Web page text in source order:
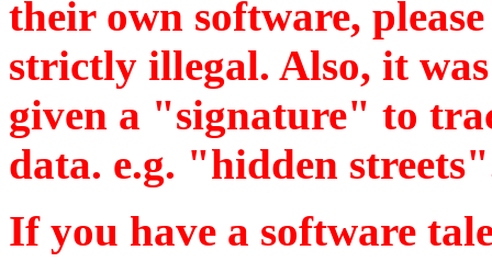
their own software,
strictly illegal. Also, it
given a "signature" to
data. e.g. "hidden
If you have a software